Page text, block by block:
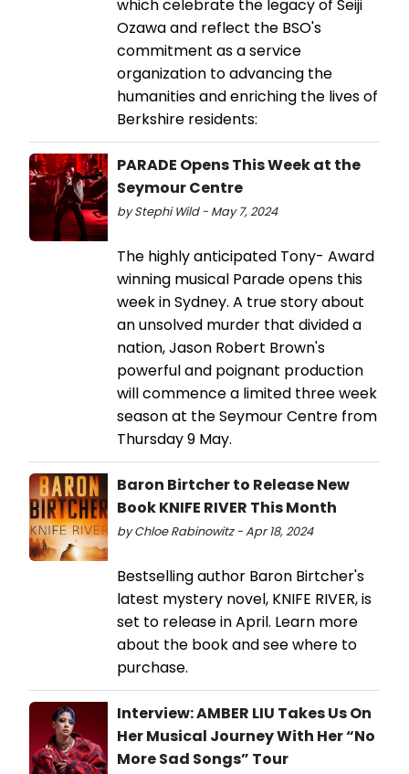
which celebrate the legacy of Seiji
Ozawa and reflect the BSO's
commitment as a service
organization to advancing the
humanities and enriching the lives of
Berkshire residents:
PARADE Opens This Week at the
Seymour Centre
by Stephi Wild - May 7, 2024
The highly anticipated Tony- Award
winning musical Parade opens this
week in Sydney. A true story about
an unsolved murder that divided a
nation, Jason Robert Brown's
powerful and poignant production
will commence a limited three week
season at the Seymour Centre from
Thursday 9 May.
Baron Birtcher to Release New
Book KNIFE RIVER This Month
by Chloe Rabinowitz - Apr 18, 2024
Bestselling author Baron Birtcher's
latest mystery novel, KNIFE RIVER, is
set to release in April. Learn more
about the book and see where to
purchase.
Interview: AMBER LIU Takes Us On
Her Musical Journey With Her “No
More Sad Songs” Tour